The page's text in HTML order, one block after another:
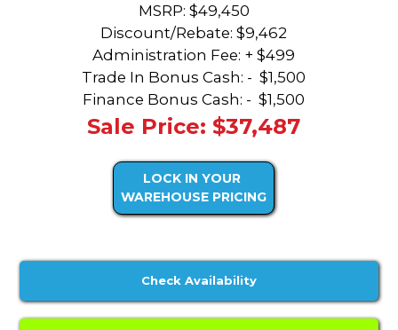
MSRP: $49,450
Discount/Rebate: $9,462
Administration Fee: + $499
Trade In Bonus Cash: - $1,500
Finance Bonus Cash: - $1,500
Sale Price: $37,487
LOCK IN YOUR
WAREHOUSE PRICING
Check Availability